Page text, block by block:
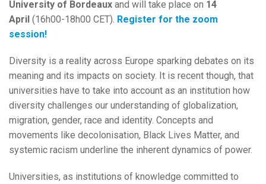
University of Bordeaux and will take place on 14
April (16h00-18h00 CET). Register for the zoom
session!
Diversity is a reality across Europe sparking debates on its
meaning and its impacts on society. It is recent though, that
universities have to take into account as an institution how
diversity challenges our understanding of globalization,
migration, gender, race and identity. Concepts and
movements like decolonisation, Black Lives Matter, and
systemic racism underline the inherent dynamics of power.
Universities, as institutions of knowledge committed to